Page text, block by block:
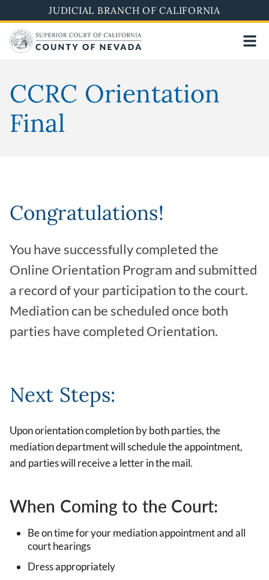
to
main
content
JUDICIAL BRANCH OF CALIFORNIA
CCRC Orientation
Final
Congratulations!
You have successfully completed the
Online Orientation Program and submitted
a record of your participation to the court.
Mediation can be scheduled once both
parties have completed Orientation.
Next Steps:
Upon orientation completion by both parties, the
mediation department will schedule the appointment,
and parties will receive a letter in the mail.
When Coming to the Court:
Be on time for your mediation appointment and all
court hearings
Dress appropriately